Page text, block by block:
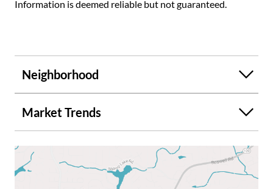
Information is deemed reliable but not guaranteed.
Neighborhood
Market Trends